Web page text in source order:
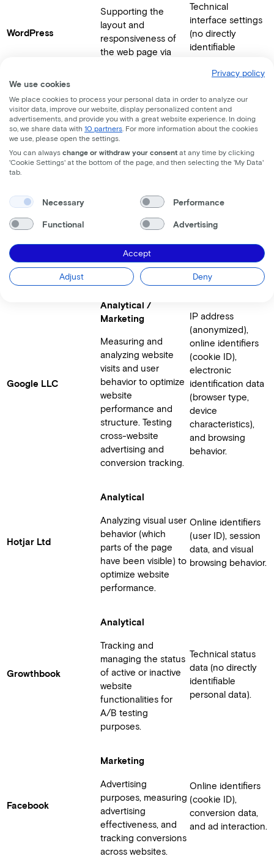
WordPress
Supporting the
layout and
responsiveness of
the web page via
Technical
interface settings
(no directly
identifiable
Analytical /
Marketing
Measuring and
analyzing website
recognizing a
visitor's identity
upon form
submissions (to
deduplicate
contacts).
Online identifiers
(cookie ID),
browsing behavior,
contact details.
Google LLC
Analytical /
Marketing
Measuring and
analyzing website
visits and user
behavior to optimize
website
performance and
structure. Testing
cross-website
advertising and
conversion tracking.
IP address
(anonymized),
online identifiers
(cookie ID),
electronic
identification data
(browser type,
device
characteristics),
and browsing
behavior.
Hotjar Ltd
Analytical
Analyzing visual user
behavior (which
parts of the page
have been visible) to
optimize website
performance.
Online identifiers
(user ID), session
data, and visual
browsing behavior.
Growthbook
Analytical
Tracking and
managing the status
of active or inactive
website
functionalities for
A/B testing
purposes.
Technical status
data (no directly
identifiable
personal data).
Facebook
Marketing
Advertising
purposes, measuring
advertising
effectiveness, and
tracking conversions
across websites.
Online identifiers
(cookie ID),
conversion data,
and ad interaction.
Privacy policy
We use cookies
We place cookies to process your personal data in order to analyze our
visitor data, improve our website, display personalized content and
advertisements, and provide you with a great website experience. In doing
so, we share data with 10 partners . For more information about the cookies
we use, please open the settings.
You can always change or withdraw your consent at any time by clicking
'Cookie Settings' at the bottom of the page, and then selecting the 'My Data'
tab.
Necessary Performance
Functional Advertising
Accept
Adjust Deny